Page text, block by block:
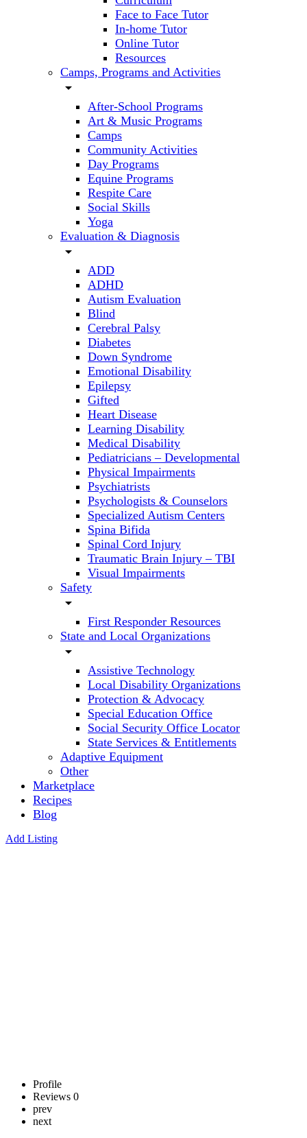
Face to Face Tutor
In-home Tutor
Online Tutor
Resources
Camps, Programs and Activities
arrow_drop_down
After-School Programs
Art & Music Programs
Camps
Community Activities
Day Programs
Equine Programs
Respite Care
Social Skills
Yoga
Evaluation & Diagnosis
arrow_drop_down
ADD
ADHD
Autism Evaluation
Blind
Cerebral Palsy
Diabetes
Down Syndrome
Emotional Disability
Epilepsy
Gifted
Heart Disease
Learning Disability
Medical Disability
Pediatricians – Developmental
Physical Impairments
Psychiatrists
Psychologists & Counselors
Specialized Autism Centers
Spina Bifida
Spinal Cord Injury
Traumatic Brain Injury – TBI
Visual Impairments
Safety
arrow_drop_down
First Responder Resources
State and Local Organizations
arrow_drop_down
Assistive Technology
Local Disability Organizations
Protection & Advocacy
Special Education Office
Social Security Office Locator
State Services & Entitlements
Adaptive Equipment
Other
Marketplace
Recipes
Blog
Add Listing
Profile
Reviews 0
prev
next